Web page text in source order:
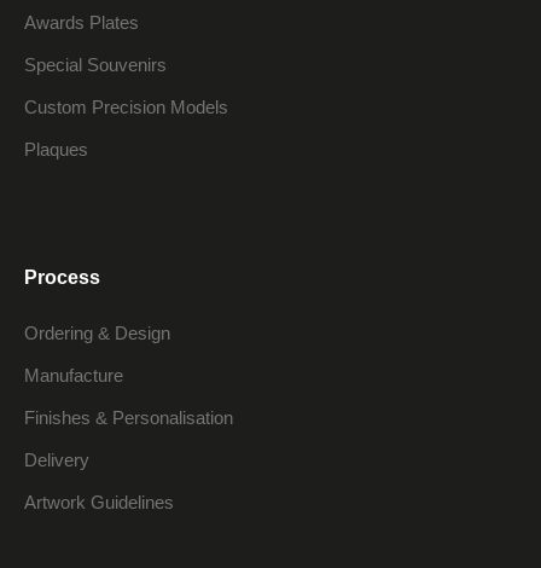
Awards Plates
Special Souvenirs
Custom Precision Models
Plaques
Process
Ordering & Design
Manufacture
Finishes & Personalisation
Delivery
Artwork Guidelines